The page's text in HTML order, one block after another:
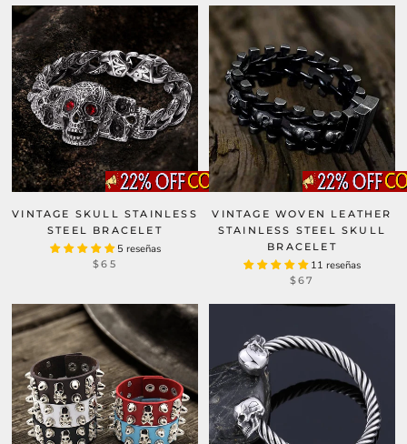
VINTAGE SKULL STAINLESS
STEEL BRACELET
5 reseñas
$65
VINTAGE WOVEN LEATHER
STAINLESS STEEL SKULL
BRACELET
11 reseñas
$67